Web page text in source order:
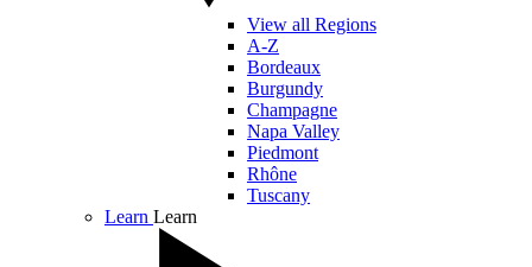
View all Regions
A-Z
Bordeaux
Burgundy
Champagne
Napa Valley
Piedmont
Rhône
Tuscany
Learn Learn